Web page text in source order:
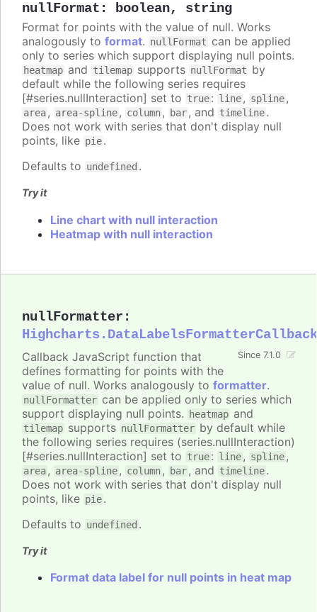
nullFormat : boolean, string
Format for points with the value of null. Works
analogously to format. nullFormat can be applied
only to series which support displaying null points.
heatmap and tilemap supports nullFormat by
default while the following series requires
[#series.nullInteraction] set to true: line, spline,
area, area-spline, column, bar, and timeline.
Does not work with series that don't display null
points, like pie.
Defaults to undefined .
Try it
Line chart with null interaction
Heatmap with null interaction
nullFormatter :
Since 7.1.0
Callback JavaScript function that
defines formatting for points with the
value of null. Works analogously to formatter.
nullFormatter can be applied only to series which
support displaying null points. heatmap and
tilemap supports nullFormatter by default while
the following series requires (series.nullInteraction)
[#series.nullInteraction] set to true: line, spline,
area, area-spline, column, bar, and timeline.
Does not work with series that don't display null
points, like pie.
Defaults to undefined .
Try it
Format data label for null points in heat map